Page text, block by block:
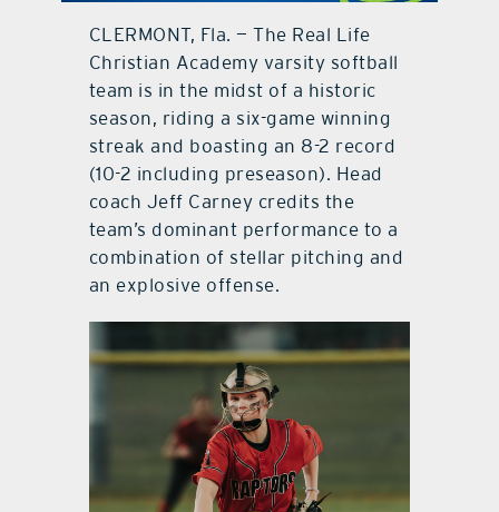
contact Us
CLERMONT, Fla. — The Real Life
Christian Academy varsity softball
team is in the midst of a historic
season, riding a six-game winning
streak and boasting an 8-2 record
(10-2 including preseason). Head
coach Jeff Carney credits the
team’s dominant performance to a
combination of stellar pitching and
an explosive offense.